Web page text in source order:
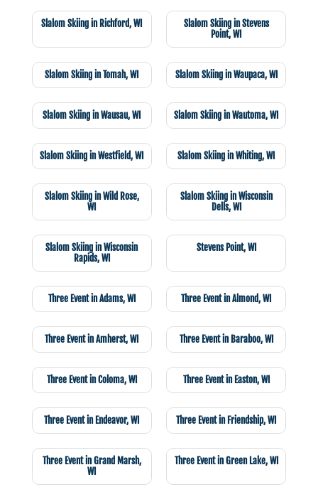
Slalom Skiing in Richford, WI
Slalom Skiing in Stevens
Point, WI
Slalom Skiing in Tomah, WI Slalom Skiing in Waupaca, WI
Slalom Skiing in Wausau, WI Slalom Skiing in Wautoma, WI
Slalom Skiing in Westfield, WI Slalom Skiing in Whiting, WI
Slalom Skiing in Wild Rose,
WI
Slalom Skiing in Wisconsin
Dells, WI
Slalom Skiing in Wisconsin
Rapids, WI
Stevens Point, WI
Three Event in Adams, WI Three Event in Almond, WI
Three Event in Amherst, WI Three Event in Baraboo, WI
Three Event in Coloma, WI Three Event in Easton, WI
Three Event in Endeavor, WI Three Event in Friendship, WI
Three Event in Grand Marsh,
WI
Three Event in Green Lake, WI